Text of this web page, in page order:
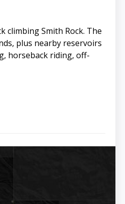
climbing Smith Rock. The
plus nearby reservoirs
horseback riding, off-